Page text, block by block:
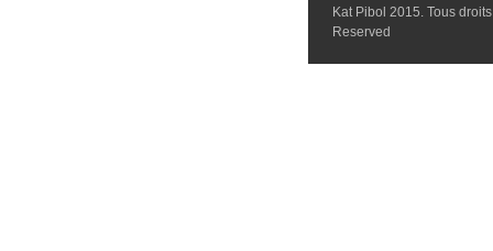
Kat Pibol 2015. Tous
Reserved